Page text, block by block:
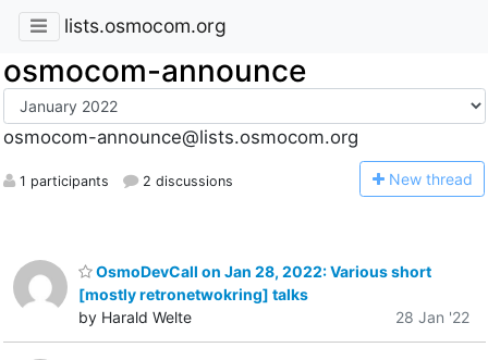
lists.osmocom.org
osmocom-announce
osmocom-announce@lists.osmocom.org
1 participants 2 discussions New thread
OsmoDevCall on Jan 28, 2022: Various short
[mostly retronetwokring] talks
by Harald Welte
28 Jan '22